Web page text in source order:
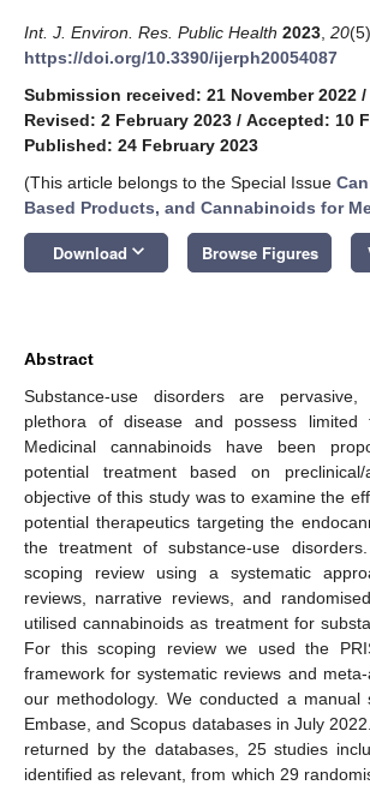
Int. J. Environ. Res. Public Health 2023 20
https://doi.org/10.3390/ijerph20054087
Submission received: 21 November 2022 /
Revised: 2 February 2023 / Accepted: 10
Published: 24 February 2023
(This article belongs to the Special Issue
Based Products, and Cannabinoids for
Download keyboard_arrow_down Browse Figures
Abstract
Substance-use disorders are
plethora of disease and possess limited
Medicinal cannabinoids have been
potential treatment based on
objective of this study was to examine the
potential therapeutics targeting the
the treatment of substance-use
scoping review using a systematic
reviews, narrative reviews, and
utilised cannabinoids as treatment for
For this scoping review we used the
framework for systematic reviews and
our methodology. We conducted a manual
Embase, and Scopus databases in July
returned by the databases, 25 studies
identified as relevant, from which 29